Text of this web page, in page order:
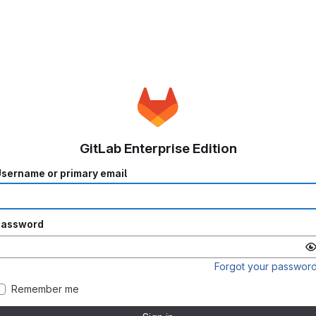
GitLab Enterprise Edition
or primary email
Forgot your
Remember me